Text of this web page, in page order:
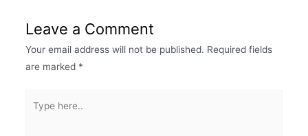
Leave a Comment
Your email address will not be published. Required fields
are marked *